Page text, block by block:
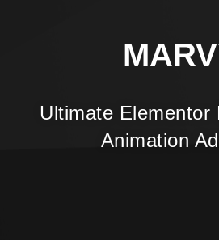
Ultimate Elementor
Animation